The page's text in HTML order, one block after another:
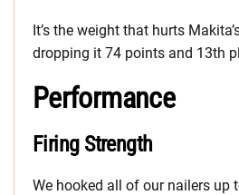
It’s the weight that hurts
dropping it 74 points and 13th
Performance
Firing Strength
We hooked all of our nailers up